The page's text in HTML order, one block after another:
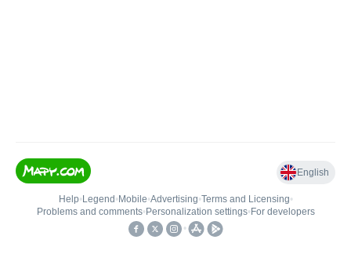
English
Help• Legend • Mobile•Advertising•Terms and Licensing•
Problems and comments• Personalization settings• For developers
•